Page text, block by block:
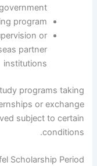
program
or
partner
institutions
programs taking
or exchange
subject to certain
conditions.
Scholarship Period